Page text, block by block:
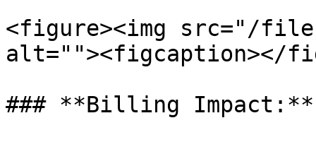
<figure><img src="/files/
alt=""><figcaption></
### **Billing Impact:**